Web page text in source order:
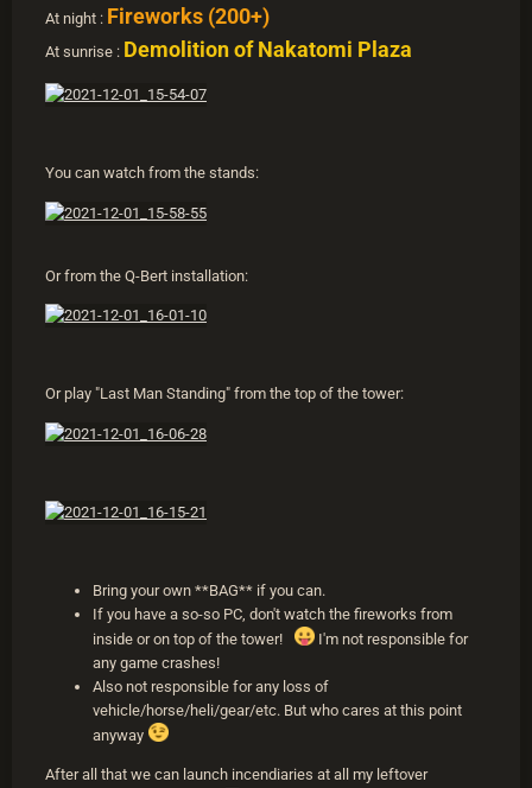
At night : Fireworks (200+)
At sunrise : Demolition of Nakatomi Plaza
You can watch from the stands:
Or from the Q-Bert installation:
Or play "Last Man Standing" from the top of the tower:
Bring your own **BAG** if you can.
If you have a so-so PC, don't watch the fireworks from
inside or on top of the tower!
I'm not responsible for
any game crashes!
Also not responsible for any loss of
vehicle/horse/heli/gear/etc. But who cares at this point
anyway
After all that we can launch incendiaries at all my leftover